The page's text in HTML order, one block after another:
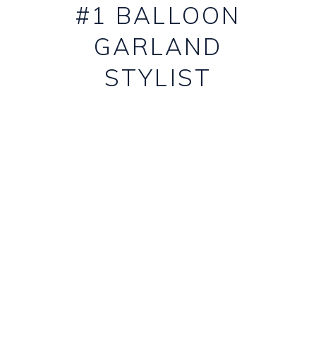
#1 BALLOON
GARLAND
STYLIST